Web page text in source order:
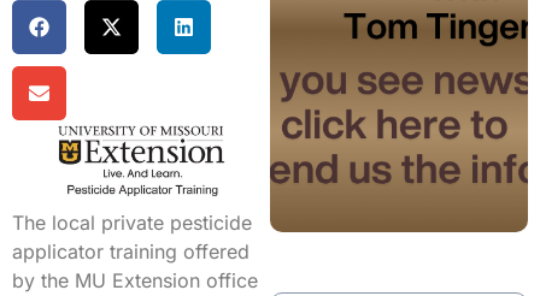
The local private pesticide
applicator training offered
by the MU Extension office